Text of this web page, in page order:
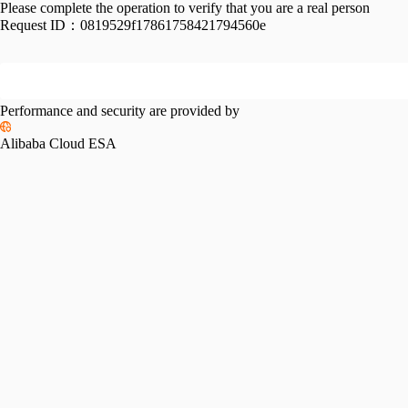
Please complete the operation to verify that you are a real person
Request ID： 0819529f17861758421794560e
Performance and security are provided by
Alibaba Cloud ESA